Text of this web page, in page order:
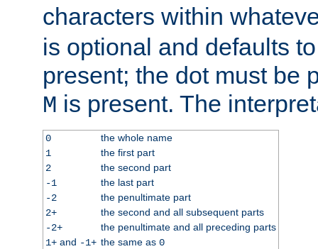
characters within
is optional and defaults
present; the dot must be
M is present. The
0
the whole name
1
the first part
2
the second part
-1
the last part
-2
the penultimate part
2+
the second and all subsequent parts
-2+
the penultimate and all preceding parts
1+and -1+ the same as 0